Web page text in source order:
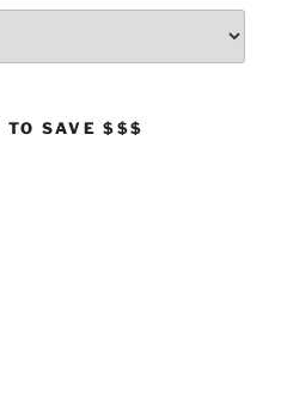
TO SAVE $$$